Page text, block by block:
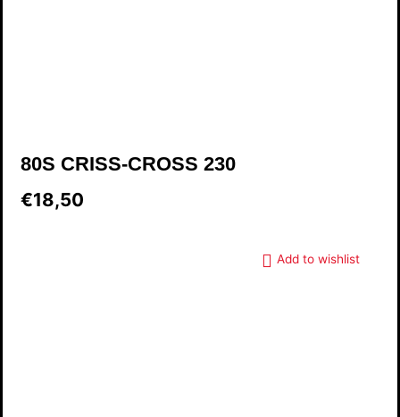
80S CRISS-CROSS 230
€18,50
Add to wishlist